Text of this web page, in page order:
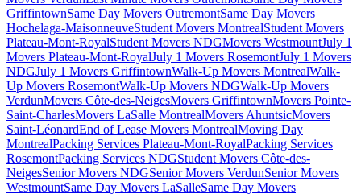
GriffintownSame Day Movers OutremontSame Day Movers
Hochelaga-MaisonneuveStudent Movers MontrealStudent Movers
Plateau-Mont-RoyalStudent Movers NDGMovers WestmountJuly 1
Movers Plateau-Mont-RoyalJuly 1 Movers RosemontJuly 1 Movers
NDGJuly 1 Movers GriffintownWalk-Up Movers MontrealWalk-
Up Movers RosemontWalk-Up Movers NDGWalk-Up Movers
VerdunMovers Côte-des-NeigesMovers GriffintownMovers Pointe-
Saint-CharlesMovers LaSalle MontrealMovers AhuntsicMovers
Saint-LéonardEnd of Lease Movers MontrealMoving Day
MontrealPacking Services Plateau-Mont-RoyalPacking Services
RosemontPacking Services NDGStudent Movers Côte-des-
NeigesSenior Movers NDGSenior Movers VerdunSenior Movers
WestmountSame Day Movers LaSalleSame Day Movers